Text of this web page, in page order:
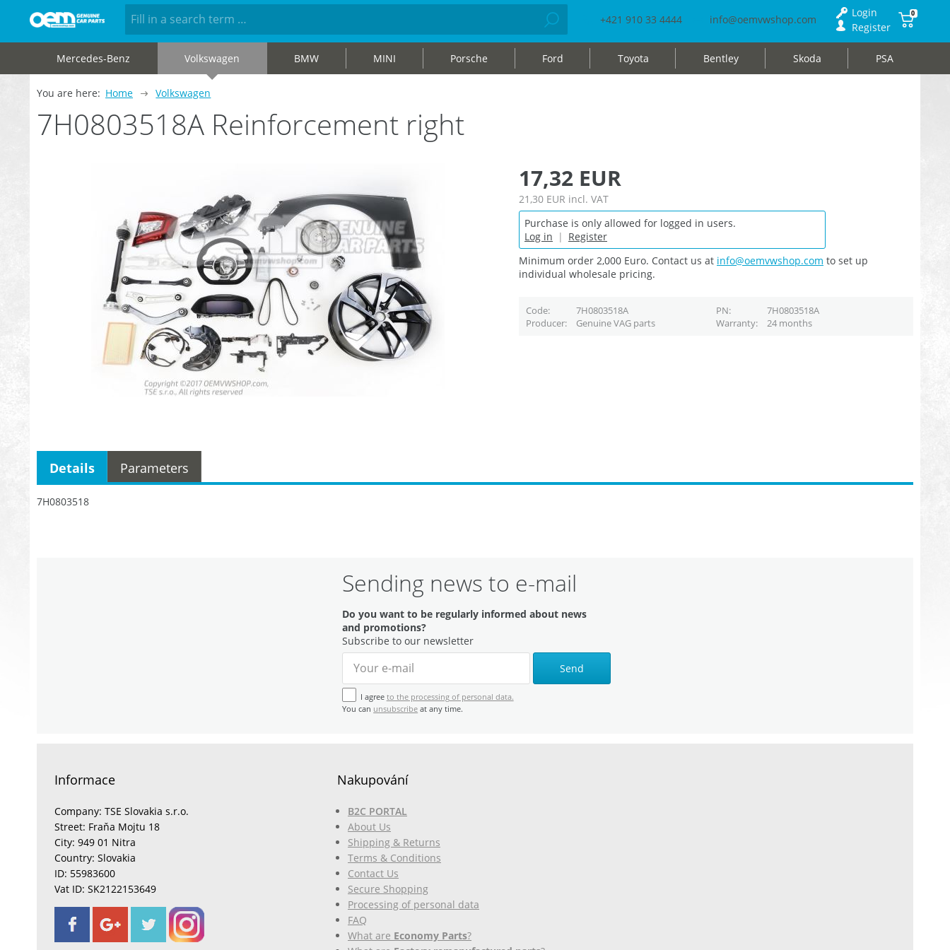
+421 910 33 4444 info@oemvwshop.com
Login
Register
0
Mercedes-Benz Volkswagen BMW MINI Porsche Ford Toyota Bentley Skoda PSA
You are here: Home Volkswagen
7H0803518A Reinforcement right
17,32 EUR
21,30 EUR incl. VAT
Purchase is only allowed for logged in users.
Log in | Register
Minimum order 2,000 Euro. Contact us at info@oemvwshop.com to set up
individual wholesale pricing.
Code 7H0803518A PN
7H0803518A
Producer
Genuine VAG parts Warranty 24 months
7H0803518
Details Parameters
Sending news to e-mail
Do you want to be regularly informed about news
and promotions?
Subscribe to our newsletter
Send
I agree to the processing of personal data.
You can unsubscribe at any time.
Informace
Company: TSE Slovakia s.r.o.
Street: Fraňa Mojtu 18
City: 949 01 Nitra
Country: Slovakia
ID: 55983600
Vat ID: SK2122153649
Nakupování
B2C PORTAL
About Us
Shipping & Returns
Terms & Conditions
Contact Us
Secure Shopping
Processing of personal data
FAQ
What are Economy Parts?